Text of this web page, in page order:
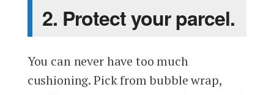
2. Protect your parcel.
You can never have too much
cushioning. Pick from bubble wrap,